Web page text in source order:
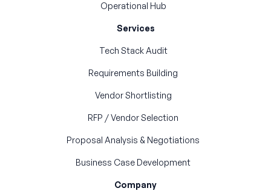
Operational Hub
Services
Tech Stack Audit
Requirements Building
Vendor Shortlisting
RFP / Vendor Selection
Proposal Analysis & Negotiations
Business Case Development
Company